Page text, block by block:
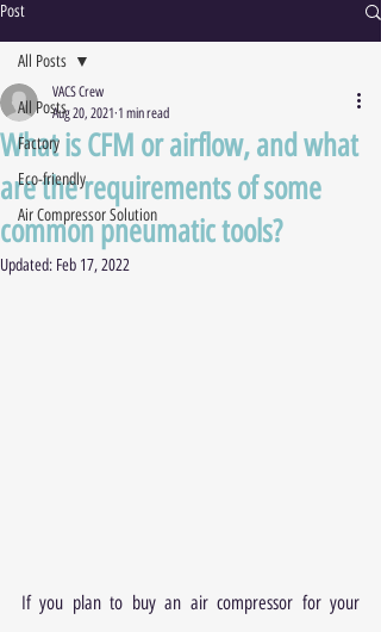
Post
All Posts
Factory
Eco-friendly
Air Compressor Solution
All Posts
What is CFM or airflow, and what
are the requirements of some
common pneumatic tools?
VACS Crew
Aug 20, 2021 1 min read
Updated: Feb 17, 2022
If you plan to buy an air compressor for your